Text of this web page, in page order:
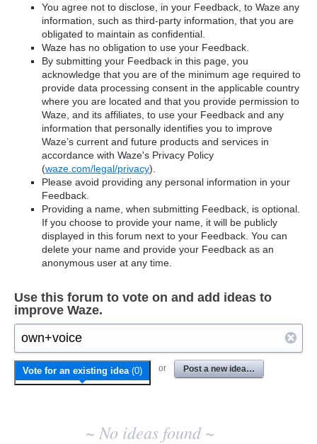
You agree not to disclose, in your Feedback, to Waze any
information, such as third-party information, that you are
obligated to maintain as confidential.
Waze has no obligation to use your Feedback.
By submitting your Feedback in this page, you
acknowledge that you are of the minimum age required to
provide data processing consent in the applicable country
where you are located and that you provide permission to
Waze, and its affiliates, to use your Feedback and any
information that personally identifies you to improve
Waze’s current and future products and services in
accordance with Waze's Privacy Policy
(waze.com/legal/privacy).
Please avoid providing any personal information in your
Feedback.
Providing a name, when submitting Feedback, is optional.
If you choose to provide your name, it will be publicly
displayed in this forum next to your Feedback. You can
delete your name and provide your Feedback as an
anonymous user at any time.
Use this forum to vote on and add ideas to
improve Waze.
Vote for an existing idea (0) or Post a new idea…
No
existing
idea
~ No ideas found ~